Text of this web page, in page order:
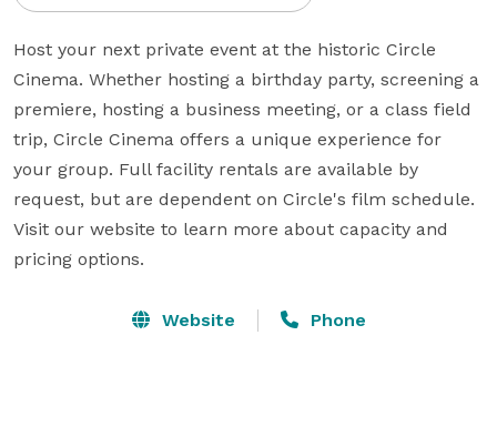
Host your next private event at the historic Circle
Cinema. Whether hosting a birthday party, screening a
premiere, hosting a business meeting, or a class field
trip, Circle Cinema offers a unique experience for
your group. Full facility rentals are available by
request, but are dependent on Circle's film schedule.
Visit our website to learn more about capacity and
pricing options.
Website Phone